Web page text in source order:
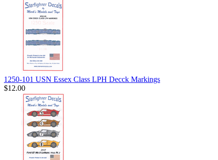
1250-101 USN Essex Class LPH Decck Markings
$12.00